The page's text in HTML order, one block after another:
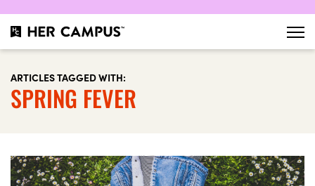
ARTICLES TAGGED WITH:
SPRING FEVER